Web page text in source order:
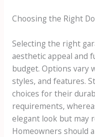
Choosing the Right
Selecting the right
aesthetic appeal and
budget. Options vary
styles, and features.
choices for their
requirements,
elegant look but may
Homeowners should